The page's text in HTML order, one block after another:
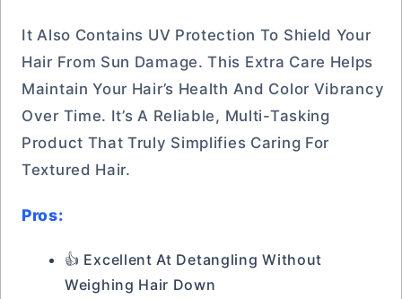
It Also Contains UV Protection To Shield Your
Hair From Sun Damage. This Extra Care Helps
Maintain Your Hair’s Health And Color Vibrancy
Over Time. It’s A Reliable, Multi-Tasking
Product That Truly Simplifies Caring For
Textured Hair.
Pros:
👍 Excellent At Detangling Without
Weighing Hair Down